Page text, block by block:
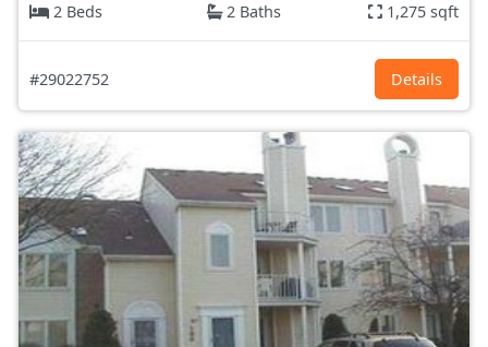
2 Beds
2 Baths 1,275 sqft
#29022752 Details